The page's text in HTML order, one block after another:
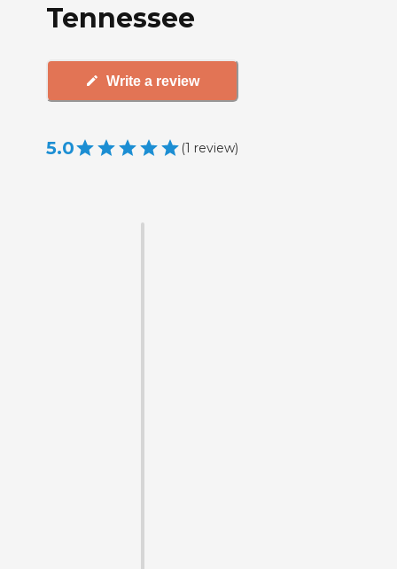
Tennessee
Write a review
5.0 (1 review)